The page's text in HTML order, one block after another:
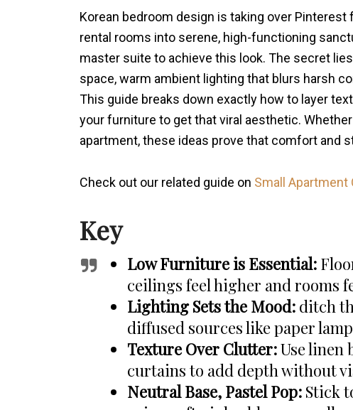
Korean bedroom design is taking over
rental rooms into serene, high-functioning
master suite to achieve this look. The secret
space, warm ambient lighting that blurs harsh
This guide breaks down exactly how to layer
your furniture to get that viral aesthetic.
apartment, these ideas prove that comfort and
Check out our related guide on Small Apartment
Key
Low Furniture is Essential:
ceilings feel higher and rooms
Lighting Sets the Mood: ditch
diffused sources like paper
Texture Over Clutter:Use linen
curtains to add depth without
Neutral Base, Pastel Pop: Stick